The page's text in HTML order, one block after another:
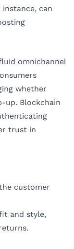
can
omnichannel
whether
up. Blockchain
trust in
customer
and style,